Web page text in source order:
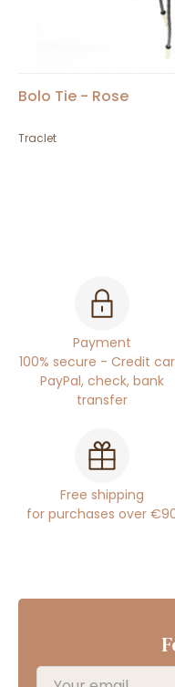
Bolo Tie - Rose
Traclet
Payment
100% secure - Credit
PayPal, check, bank
transfer
Free shipping
for purchases over